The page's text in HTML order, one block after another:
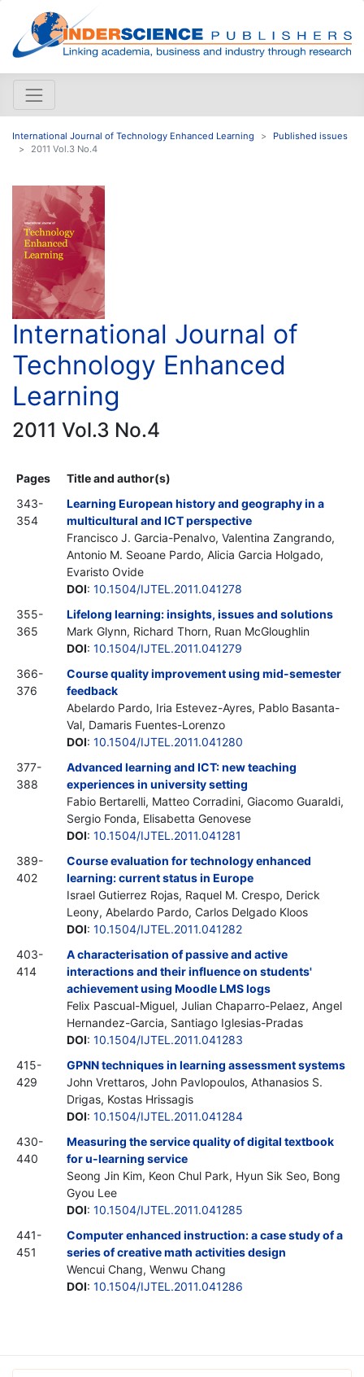
International Journal of Technology Enhanced Learning
Published issues
2011 Vol.3 No.4
International Journal of
Technology Enhanced
Learning
2011 Vol.3 No.4
Pages
Title and author(s)
343-
354
Learning European history and geography in a
multicultural and ICT perspective
Francisco J. Garcia-Penalvo, Valentina Zangrando,
Antonio M. Seoane Pardo, Alicia Garcia Holgado,
Evaristo Ovide
DOI: 10.1504/IJTEL.2011.041278
355-
365
Lifelong learning: insights, issues and solutions
Mark Glynn, Richard Thorn, Ruan McGloughlin
DOI: 10.1504/IJTEL.2011.041279
366-
376
Course quality improvement using mid-semester
feedback
Abelardo Pardo, Iria Estevez-Ayres, Pablo Basanta-
Val, Damaris Fuentes-Lorenzo
DOI: 10.1504/IJTEL.2011.041280
377-
388
Advanced learning and ICT: new teaching
experiences in university setting
Fabio Bertarelli, Matteo Corradini, Giacomo Guaraldi,
Sergio Fonda, Elisabetta Genovese
DOI: 10.1504/IJTEL.2011.041281
389-
402
Course evaluation for technology enhanced
learning: current status in Europe
Israel Gutierrez Rojas, Raquel M. Crespo, Derick
Leony, Abelardo Pardo, Carlos Delgado Kloos
DOI: 10.1504/IJTEL.2011.041282
403-
414
A characterisation of passive and active
interactions and their influence on students'
achievement using Moodle LMS logs
Felix Pascual-Miguel, Julian Chaparro-Pelaez, Angel
Hernandez-Garcia, Santiago Iglesias-Pradas
DOI: 10.1504/IJTEL.2011.041283
415-
429
GPNN techniques in learning assessment systems
John Vrettaros, John Pavlopoulos, Athanasios S.
Drigas, Kostas Hrissagis
DOI: 10.1504/IJTEL.2011.041284
430-
440
Measuring the service quality of digital textbook
for u-learning service
Seong Jin Kim, Keon Chul Park, Hyun Sik Seo, Bong
Gyou Lee
DOI: 10.1504/IJTEL.2011.041285
441-
451
Computer enhanced instruction: a case study of a
series of creative math activities design
Wencui Chang, Wenwu Chang
DOI: 10.1504/IJTEL.2011.041286